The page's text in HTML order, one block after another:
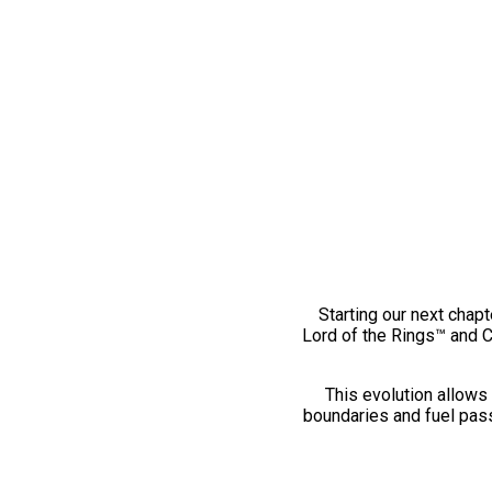
Starting our next
Lord of the Rings™ and
This evolution
boundaries and fuel